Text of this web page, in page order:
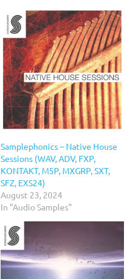
Samplephonics – Native House
Sessions (WAV, ADV, FXP,
KONTAKT, M5P, MXGRP, SXT,
SFZ, EXS24)
August 23, 2024
In "Audio Samples"